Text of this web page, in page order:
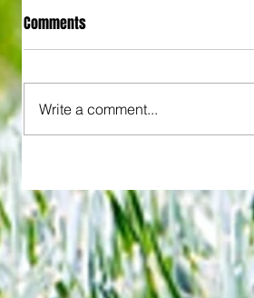
We look at comings and
predict how our clubs will get
season
Comments
Write a comment...